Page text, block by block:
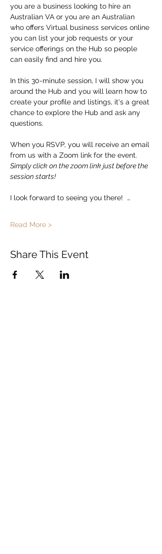
you are a business looking to hire an
Australian VA or you are an Australian
who offers Virtual business services online
you can list your job requests or your
service offerings on the Hub so people
can easily find and hire you.
In this 30-minute session, I will show you
around the Hub and you will learn how to
create your profile and listings, it's a great
chance to explore the Hub and ask any
questions.
When you RSVP, you will receive an email
from us with a Zoom link for the event.
Simply click on the zoom link just before the
session starts!
I look forward to seeing you there!  …
Read More >
Share This Event